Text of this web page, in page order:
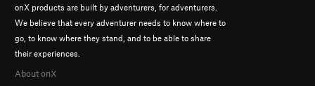
onX products are built by adventurers, for adventurers.
We believe that every adventurer needs to know where to
go, to know where they stand, and to be able to share
their experiences.
About onX